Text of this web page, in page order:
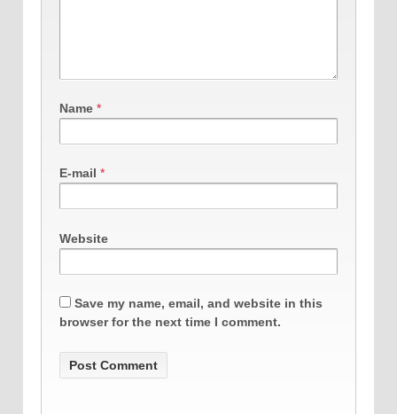
Name *
E-mail *
Website
Save my name, email, and website in this
browser for the next time I comment.